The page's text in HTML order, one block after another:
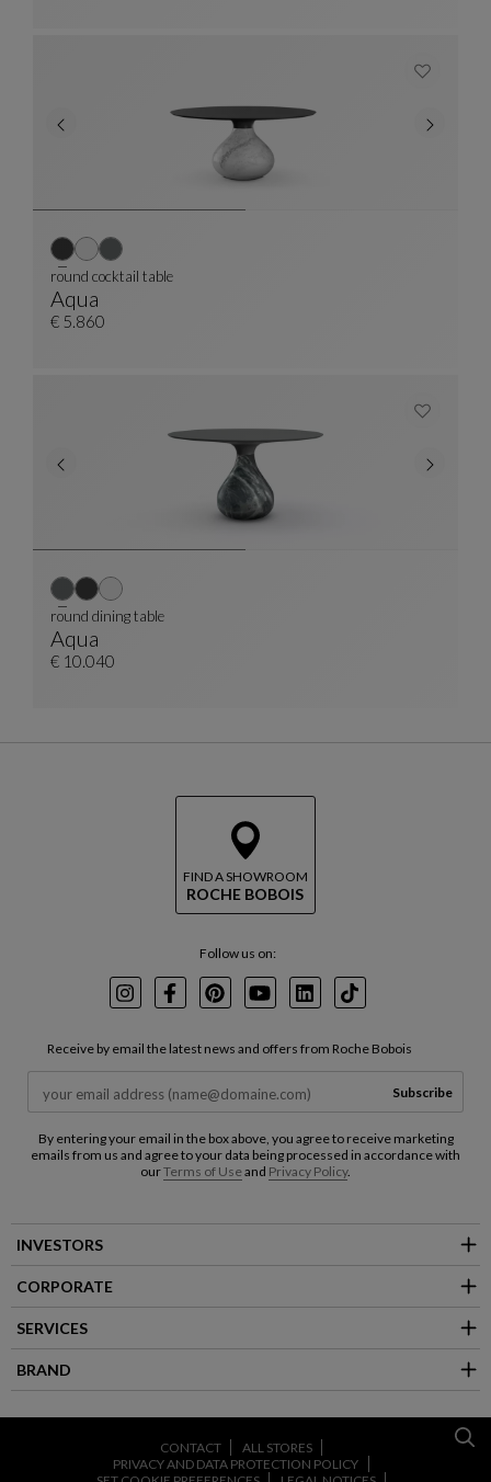
Aqua
Round Cocktail Table
See Full Description
round cocktail table
€ 5.860
Aqua
Round Dining Table
See Full Description
round dining table
€ 10.040
FIND A SHOWROOM
ROCHE BOBOIS
Follow us on:
InstagramFacebookPinterest
YoutubeLinkedInTikTok
Receive by email the latest news and offers from Roche Bobois
Subscribe
By entering your email in the box above, you agree to receive marketing
emails from us and agree to your data being processed in accordance with
ourTerms of Useand Privacy Policy.
INVESTORS
CORPORATE
SERVICES
BRAND
CONTACT
ALL STORES
PRIVACY AND DATA PROTECTION POLICY